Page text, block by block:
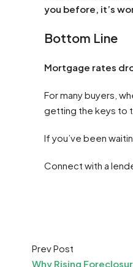
you before, it’s
Bottom Line
Mortgage rates
For many buyers,
getting the keys to
If you’ve been
Connect with a
Prev Post
Why Rising